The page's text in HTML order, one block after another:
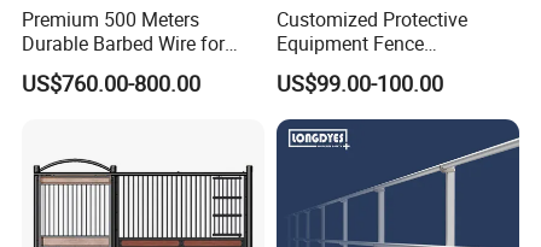
Premium 500 Meters
Durable Barbed Wire for
Secure Fencing
US$760.00-800.00
Customized Protective
Equipment Fence
Manufacturing Company.
US$99.00-100.00